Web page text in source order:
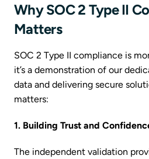
Why SOC 2 Type II
Matters
SOC 2 Type II compliance is
it’s a demonstration of our
data and delivering secure
matters:
1. Building Trust and
The independent validation